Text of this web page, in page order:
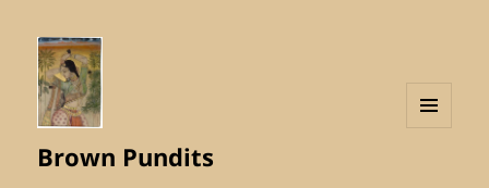
Brown Pundits